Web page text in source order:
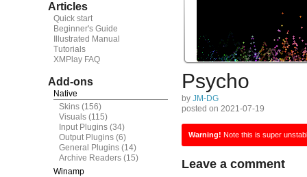
Articles
Quick start
Beginner's Guide
Illustrated Manual
Tutorials
XMPlay FAQ
Add-ons
Native
Skins (156)
Visuals (115)
Input Plugins (34)
Output Plugins (6)
General Plugins (14)
Archive Readers (15)
Winamp
Psycho
by JM-DG
posted on 2021-07-19
Warning! Note this is super
Leave a comment